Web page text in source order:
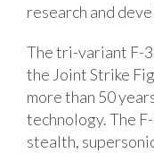
research and
The tri-variant F-
the Joint Strike
more than 50
technology. The
stealth,